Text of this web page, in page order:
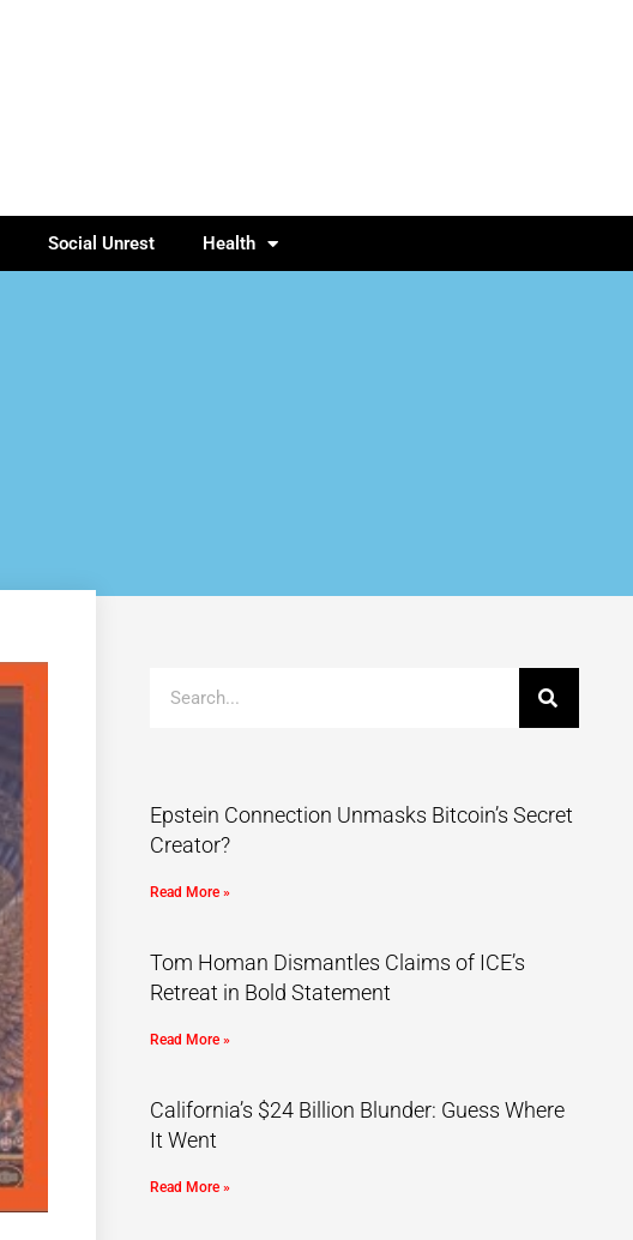
Social Unrest Health
Epstein Connection Unmasks Bitcoin’s Secret
Creator?
Read More »
Tom Homan Dismantles Claims of ICE’s
Retreat in Bold Statement
Read More »
California’s $24 Billion Blunder: Guess Where
It Went
Read More »